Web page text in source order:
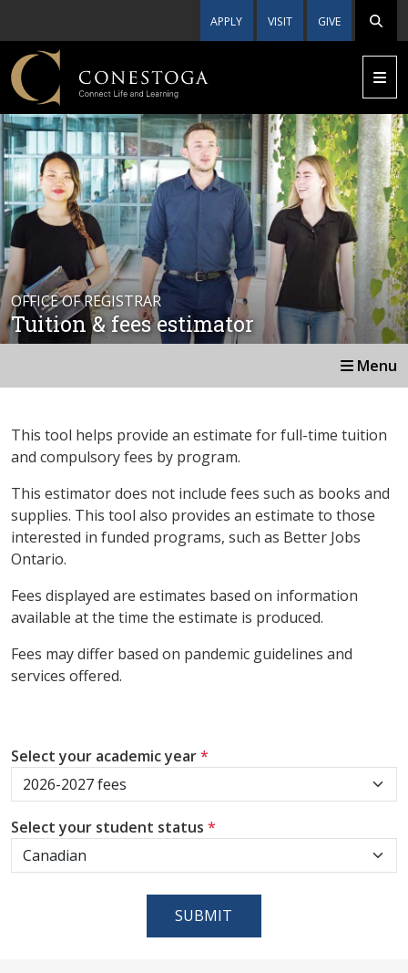
APPLY VISIT GIVE
OFFICE OF REGISTRAR
Tuition & fees estimator
Menu
This tool helps provide an estimate for full-time tuition
and compulsory fees by program.
This estimator does not include fees such as books and
supplies. This tool also provides an estimate to those
interested in funded programs, such as Better Jobs
Ontario.
Fees displayed are estimates based on information
available at the time the estimate is produced.
Fees may differ based on pandemic guidelines and
services offered.
Select your academic year*
Select your student status *
SUBMIT